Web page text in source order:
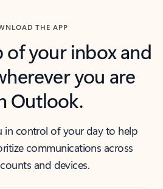
THE APP
of your inbox and
you are
Outlook.
in control of your day to help
communications across
and devices.